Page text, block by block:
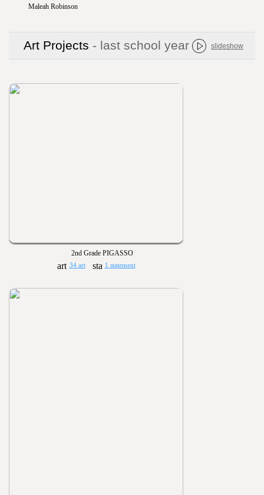
Camille Hartman
Art Projects - last school year slideshow
2nd Grade PIGASSO
34 art 1 statement